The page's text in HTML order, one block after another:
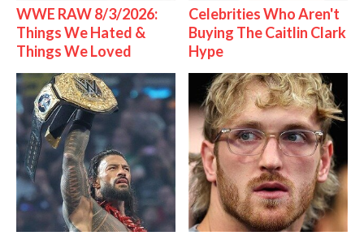
WWE RAW 8/3/2026:
Things We Hated &
Things We Loved
Celebrities Who Aren't
Buying The Caitlin Clark
Hype